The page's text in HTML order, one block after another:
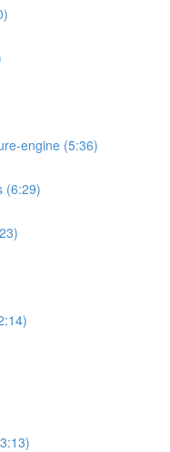
engine (5:36)
(6:29)